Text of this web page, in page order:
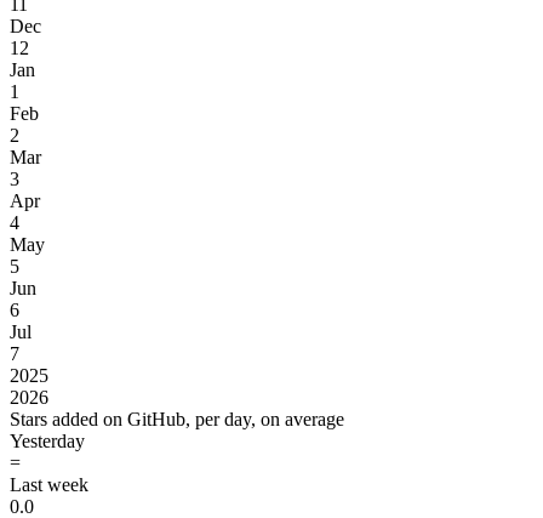
11
Dec
12
Jan
1
Feb
2
Mar
3
Apr
4
May
5
Jun
6
Jul
7
2025
2026
Stars added on GitHub, per day, on average
Yesterday
=
Last week
0.0